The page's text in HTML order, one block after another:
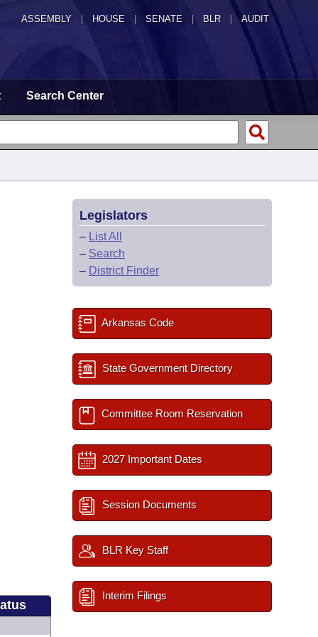
ASSEMBLY HOUSE SENATE | BLR | AUDIT
Search Center
Legislators
– List All
– Search
– District Finder
Arkansas Code
State Government Directory
Committee Room Reservation
2027 Important Dates
Session Documents
BLR Key Staff
Interim Filings